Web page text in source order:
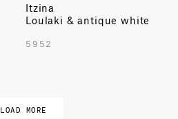
Itzina
Loulaki & antique white
5952
LOAD MORE